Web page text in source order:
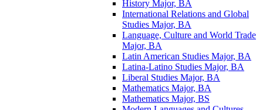
History Major, BA
International Relations and Global
Studies Major, BA
Language, Culture and World Trade
Major, BA
Latin American Studies Major, BA
Latina-​Latino Studies Major, BA
Liberal Studies Major, BA
Mathematics Major, BA
Mathematics Major, BS